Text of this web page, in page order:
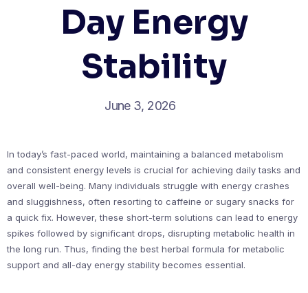
Day Energy
Stability
June 3, 2026
In today’s fast-paced world, maintaining a balanced metabolism
and consistent energy levels is crucial for achieving daily tasks and
overall well-being. Many individuals struggle with energy crashes
and sluggishness, often resorting to caffeine or sugary snacks for
a quick fix. However, these short-term solutions can lead to energy
spikes followed by significant drops, disrupting metabolic health in
the long run. Thus, finding the best herbal formula for metabolic
support and all-day energy stability becomes essential.